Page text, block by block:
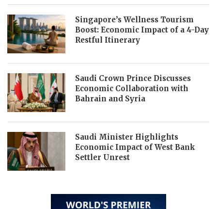
Singapore’s Wellness Tourism
Boost: Economic Impact of a 4-Day
Restful Itinerary
Saudi Crown Prince Discusses
Economic Collaboration with
Bahrain and Syria
Saudi Minister Highlights
Economic Impact of West Bank
Settler Unrest